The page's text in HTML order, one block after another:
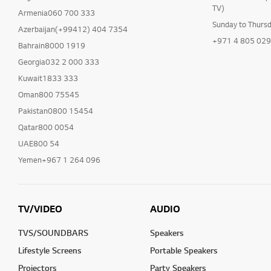
Armenia060 700 333
Azerbaijan(+99412) 404 7354
Bahrain8000 1919
Georgia032 2 000 333
Kuwait1833 333
Oman800 75545
Pakistan0800 15454
Qatar800 0054
UAE800 54
Yemen+967 1 264 096
TV)
Sunday to
+971 4 805
TV/VIDEO
TVS/SOUNDBARS
Lifestyle Screens
Projectors
AUDIO
Speakers
Portable Speakers
Party Speakers